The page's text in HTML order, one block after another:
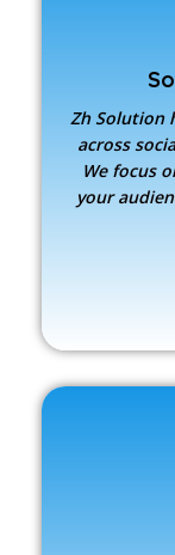
Zh Solution
across
We focus
your